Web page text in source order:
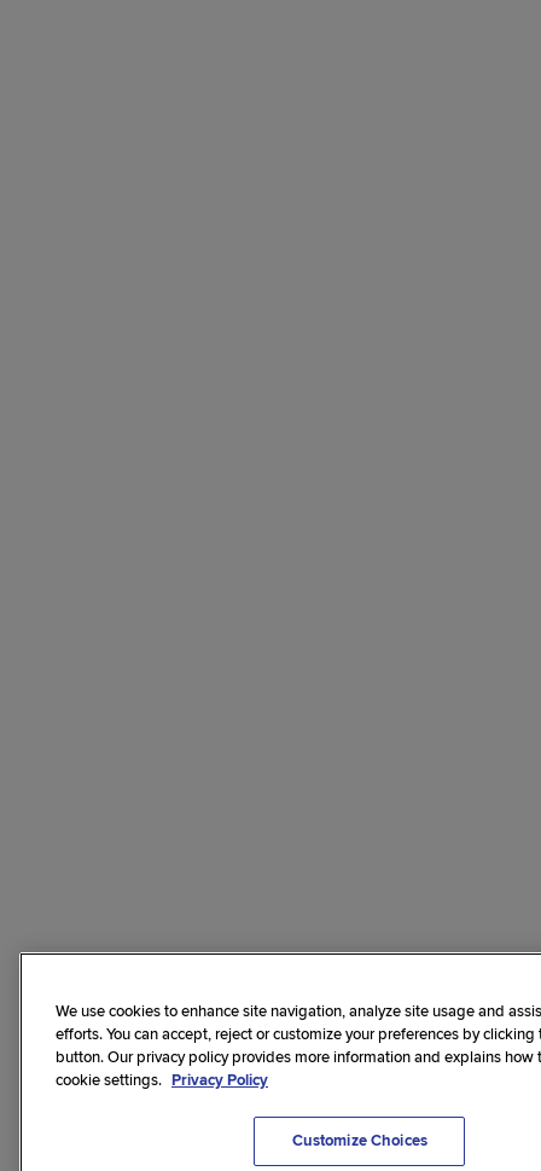
We use cookies to enhance site navigation, analyze site usage and
efforts. You can accept, reject or customize your preferences by
button. Our privacy policy provides more information and explains how
cookie settings. Privacy Policy
Customize Choices